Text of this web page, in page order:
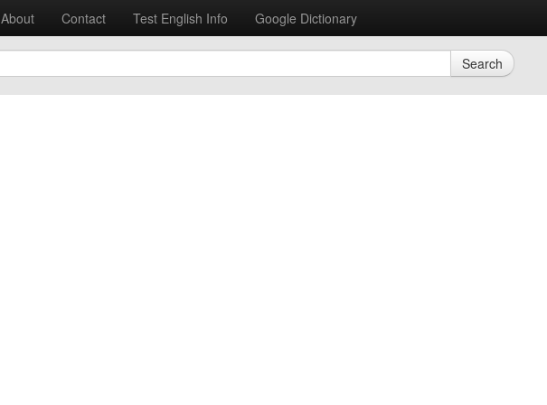
About Contact Test English Info
Google Dictionary
Search